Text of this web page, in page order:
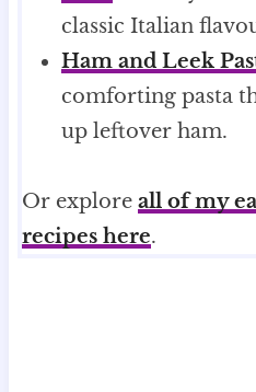
classic Italian
Ham and Leek
comforting pasta
up leftover ham.
Or explore all of my
recipes here.